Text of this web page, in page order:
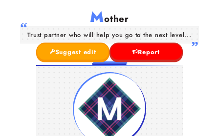
Mother
Trust partner who will help you go to the next level...
Suggest edit
Report